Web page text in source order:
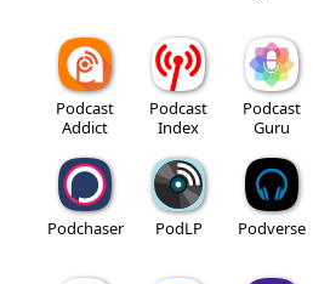
Podcast
Addict
Podcast
Index
Podcast
Guru
Podchaser PodLP Podverse